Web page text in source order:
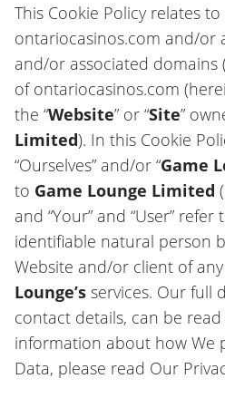
This Cookie Policy relates
ontariocasinos.com and/or
and/or associated
of ontariocasinos.com
the “Website” or “Site”
Limited). In this Cookie
“Ourselves” and/or “Game
to Game Lounge Limited (
and “Your” and “User”
identifiable natural person
Website and/or client of
Lounge’s services. Our full
contact details, can be
information about how We
Data, please read Our